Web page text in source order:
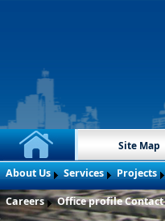
Site Map
About Us
Services Projects
Careers Office profile Contact